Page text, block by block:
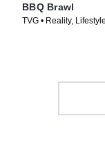
BBQ Brawl
TVG • Reality,